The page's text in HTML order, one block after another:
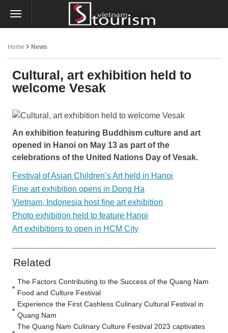
Home News
Cultural, art exhibition held to
welcome Vesak
An exhibition featuring Buddhism culture and art
opened in Hanoi on May 13 as part of the
celebrations of the United Nations Day of Vesak.
Festival of Asian Children’s Art held in Hanoi
Fine art exhibition opens in Dong Ha
Vietnam, Indonesia host fine art exhibition
Photo exhibition held to feature Hanoi
Art exhibitions to open in HCM City
Related
The Factors Contributing to the Success of the Quang Nam
Food and Culture Festival
Experience the First Cashless Culinary Cultural Festival in
Quang Nam
The Quang Nam Culinary Culture Festival 2023 captivates